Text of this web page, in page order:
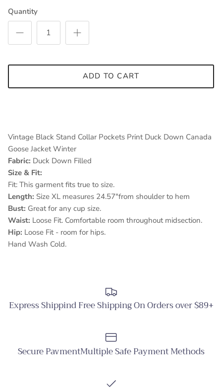
Quantity
ADD TO CART
Vintage Black Stand Collar Pockets Print Duck Down Canada
Goose Jacket Winter
Fabric: Duck Down Filled
Size & Fit:
Fit: This garment fits true to size.
Length: Size XL measures 24.57"from shoulder to hem
Bust: Great for any cup size.
Waist: Loose Fit. Comfortable room throughout midsection.
Hip: Loose Fit - room for hips.
Hand Wash Cold.
Express Shippind Free Shipping On Orders over $89+
Secure PavmentMultiple Safe Payment Methods